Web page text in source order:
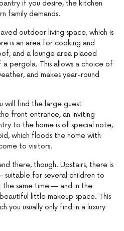
if you desire, the kitchen
family demands.
outdoor living space, which is
is an area for cooking and
and a lounge area placed
pergola. This allows a choice of
and makes year-round
will find the large guest
front entrance, an inviting
to the home is of special note,
which floods the home with
to visitors.
there, though. Upstairs, there is
for several children to
same time — and in the
little makeup space. This
you usually only find in a luxury